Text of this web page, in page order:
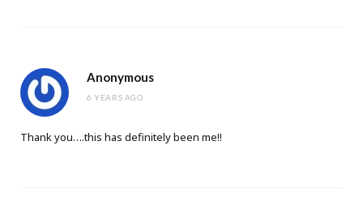
Anonymous
6 YEARS AGO
Thank you….this has definitely been me!!